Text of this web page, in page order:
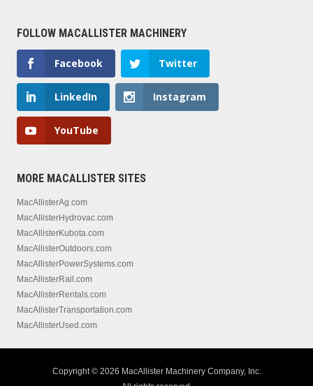
FOLLOW MACALLISTER MACHINERY
Facebook Twitter
LinkedIn Instagram
YouTube
MORE MACALLISTER SITES
MacAllisterAg.com
MacAllisterHydrovac.com
MacAllisterKubota.com
MacAllisterOutdoors.com
MacAllisterPowerSystems.com
MacAllisterRail.com
MacAllisterRentals.com
MacAllisterTransportation.com
MacAllisterUsed.com
Copyright © 2026 MacAllister Machinery Company, Inc.